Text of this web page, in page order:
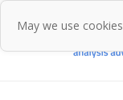
May we use